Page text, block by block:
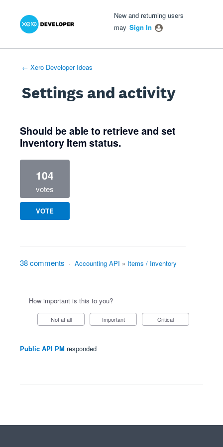
New and returning users
may Sign In
← Xero Developer Ideas
Settings and activity
Should be able to retrieve and set
Inventory Item status.
104
votes
VOTE
38 comments · Accounting API » Items / Inventory
How important is this to you?
Not at all Important Critical
Public API PM responded